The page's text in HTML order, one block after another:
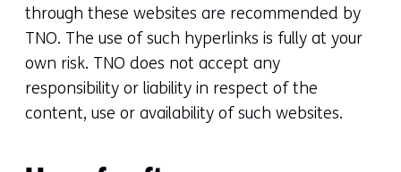
through these websites are recommended by
TNO. The use of such hyperlinks is fully at your
own risk. TNO does not accept any
responsibility or liability in respect of the
content, use or availability of such websites.